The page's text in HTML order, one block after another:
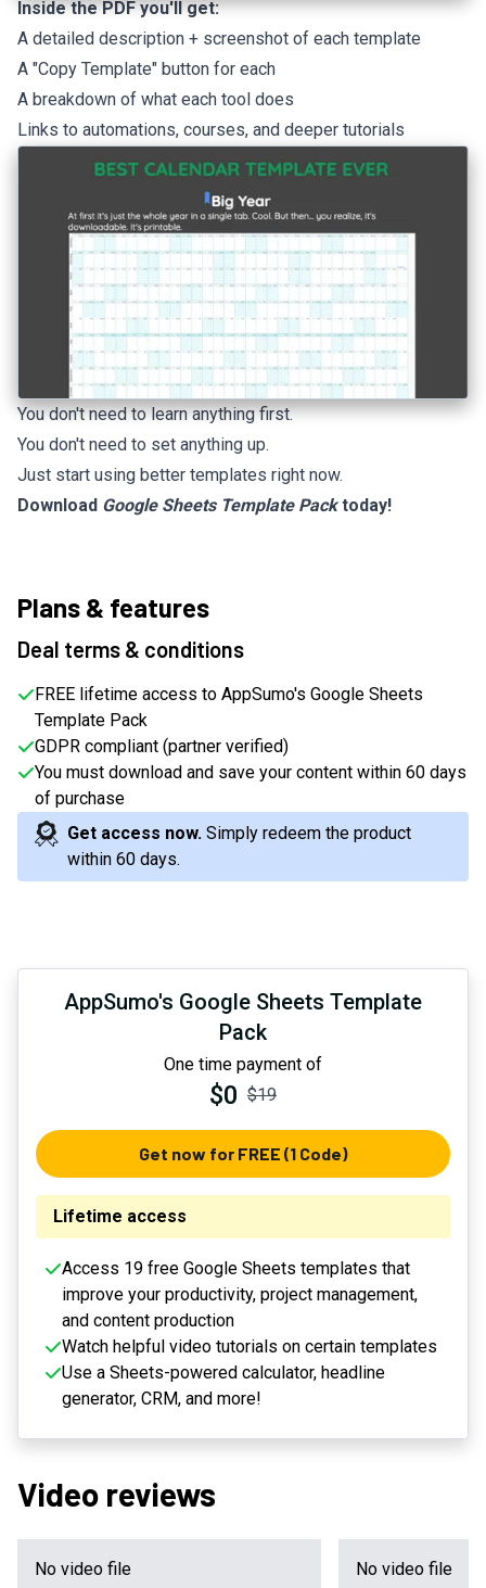
Inside the PDF you'll get:
A detailed description + screenshot of each template
A "Copy Template" button for each
A breakdown of what each tool does
Links to automations, courses, and deeper tutorials
You don't need to learn anything first.
You don't need to set anything up.
Just start using better templates right now.
Download Google Sheets Template Packtoday!
Plans & features
Deal terms & conditions
FREE lifetime access to AppSumo's Google Sheets
Template Pack
GDPR compliant (partner verified)
You must download and save your content within 60 days
of purchase
Get access now. Simply redeem the product
within 60 days.
AppSumo's Google Sheets Template
Pack
One time payment of
$0 $19
Get now for FREE (1 Code)
Lifetime access
Access 19 free Google Sheets templates that
improve your productivity, project management,
and content production
Watch helpful video tutorials on certain templates
Use a Sheets-powered calculator, headline
generator, CRM, and more!
Video reviews
No video file No video file